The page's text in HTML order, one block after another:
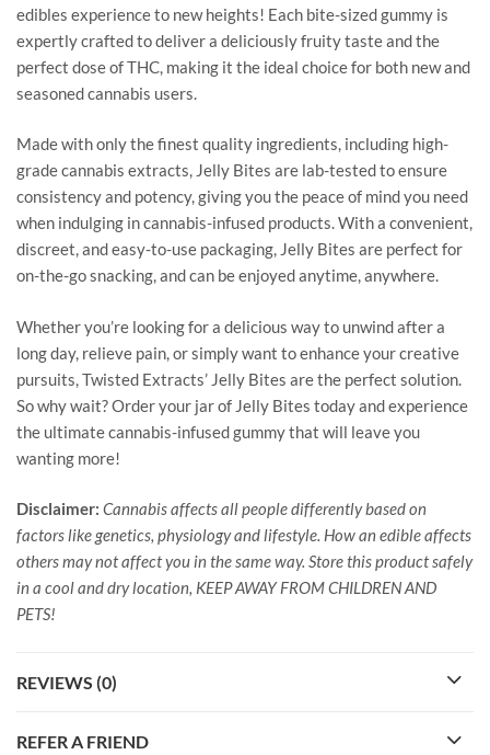
edibles experience to new heights! Each bite-sized gummy is
expertly crafted to deliver a deliciously fruity taste and the
perfect dose of THC, making it the ideal choice for both new and
seasoned cannabis users.
Made with only the finest quality ingredients, including high-
grade cannabis extracts, Jelly Bites are lab-tested to ensure
consistency and potency, giving you the peace of mind you need
when indulging in cannabis-infused products. With a convenient,
discreet, and easy-to-use packaging, Jelly Bites are perfect for
on-the-go snacking, and can be enjoyed anytime, anywhere.
Whether you’re looking for a delicious way to unwind after a
long day, relieve pain, or simply want to enhance your creative
pursuits, Twisted Extracts’ Jelly Bites are the perfect solution.
So why wait? Order your jar of Jelly Bites today and experience
the ultimate cannabis-infused gummy that will leave you
wanting more!
Disclaimer: Cannabis affects all people differently based on
factors like genetics, physiology and lifestyle. How an edible affects
others may not affect you in the same way. Store this product safely
in a cool and dry location, KEEP AWAY FROM CHILDREN AND
PETS!
REVIEWS (0)
REFER A FRIEND